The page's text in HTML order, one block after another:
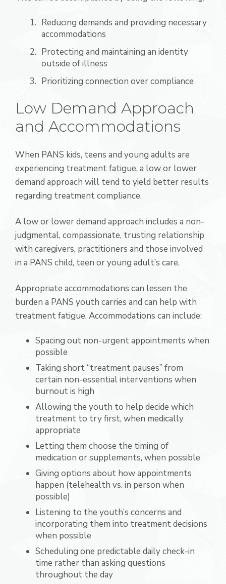
Reducing demands and providing necessary
accommodations
Protecting and maintaining an identity
outside of illness
Prioritizing connection over compliance
Low Demand Approach
and Accommodations
When PANS kids, teens and young adults are
experiencing treatment fatigue, a low or lower
demand approach will tend to yield better results
regarding treatment compliance.
A low or lower demand approach includes a non-
judgmental, compassionate, trusting relationship
with caregivers, practitioners and those involved
in a PANS child, teen or young adult’s care.
Appropriate accommodations can lessen the
burden a PANS youth carries and can help with
treatment fatigue. Accommodations can include:
Spacing out non-urgent appointments when
possible
Taking short “treatment pauses” from
certain non-essential interventions when
burnout is high
Allowing the youth to help decide which
treatment to try first, when medically
appropriate
Letting them choose the timing of
medication or supplements, when possible
Giving options about how appointments
happen (telehealth vs. in person when
possible)
Listening to the youth’s concerns and
incorporating them into treatment decisions
when possible
Scheduling one predictable daily check-in
time rather than asking questions
throughout the day